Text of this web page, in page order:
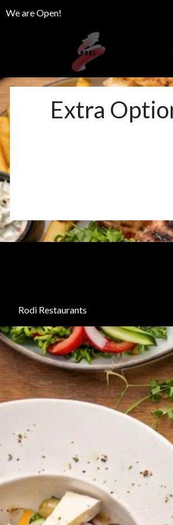
We are Open!
Extra
Rodi Restaurants